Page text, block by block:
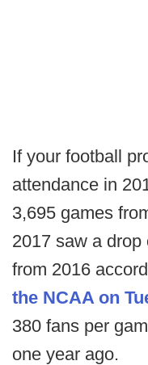
If your football
attendance in
3,695 games
2017 saw a
from 2016
the NCAA on
380 fans per
one year ago.